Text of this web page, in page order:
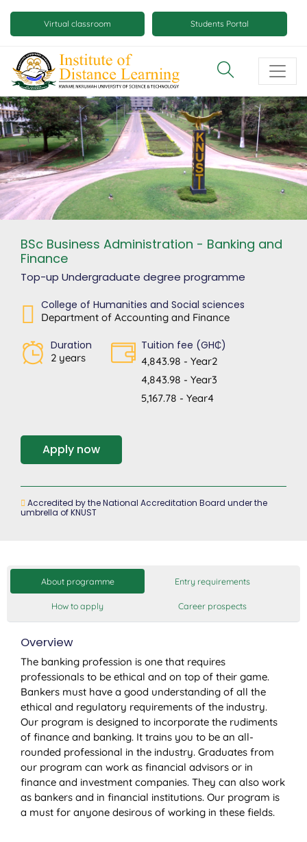
main
Mobile
virtual
class
and
virtual
space
buttons
Virtual classroom Students Portal
BSc Business Administration - Banking and
Finance
Top-up Undergraduate degree programme
College of Humanities and Social sciences
Department of Accounting and Finance
Duration
2 years
Tuition fee (GH₵)
4,843.98 - Year2
4,843.98 - Year3
5,167.78 - Year4
Apply now
Accredited by the National Accreditation Board under the
umbrella of KNUST
About programme Entry requirements
How to apply Career prospects
Overview
The banking profession is one that requires
professionals to be ethical and on top of their game.
Bankers must have a good understanding of all the
ethical and regulatory requirements of the industry.
Our program is designed to incorporate the rudiments
of finance and banking. It trains you to be an all-
rounded professional in the industry. Graduates from
our program can work as financial advisors or in
finance and investment companies. They can also work
as bankers and in financial institutions. Our program is
a must for anyone desirous of working in these fields.